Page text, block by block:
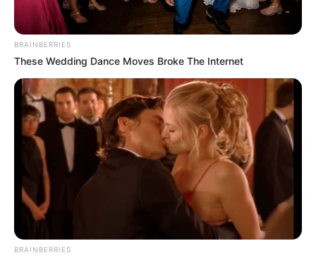
BRAINBERRIES
These Wedding Dance Moves Broke The Internet
BRAINBERRIES